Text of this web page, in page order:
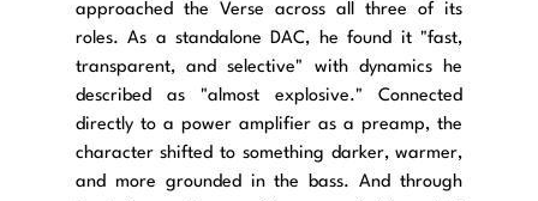
approached the Verse across all three of its
roles. As a standalone DAC, he found it "fast,
transparent, and selective" with dynamics he
described as "almost explosive." Connected
directly to a power amplifier as a preamp, the
character shifted to something darker, warmer,
and more grounded in the bass. And through